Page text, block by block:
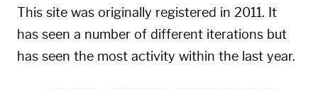
This site was originally registered in 2011. It
has seen a number of different iterations but
has seen the most activity within the last year.